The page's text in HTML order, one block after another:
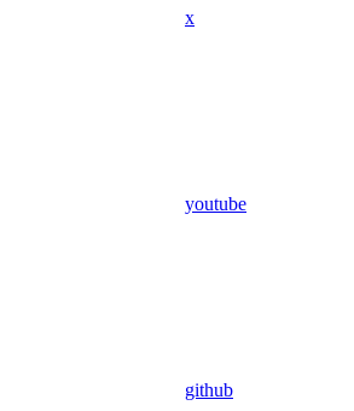
x
youtube
github